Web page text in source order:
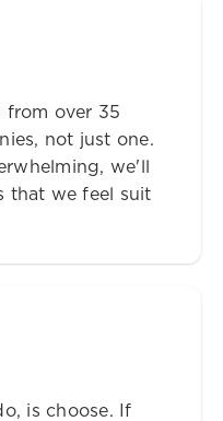
from over 35
not just one.
we'll
that we feel suit
is choose. If